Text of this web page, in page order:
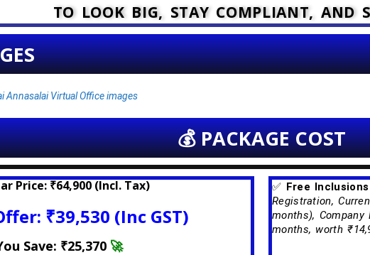
TO LOOK BIG, STAY COMPLIANT, AND
Annasalai Virtual Office images
💰 PACKAGE COST
Price:₹64,900 (Incl. Tax)
₹39,530 (Inc GST)
Save: ₹25,370🚀
✅ Free
Registration,
months), Company
months, worth